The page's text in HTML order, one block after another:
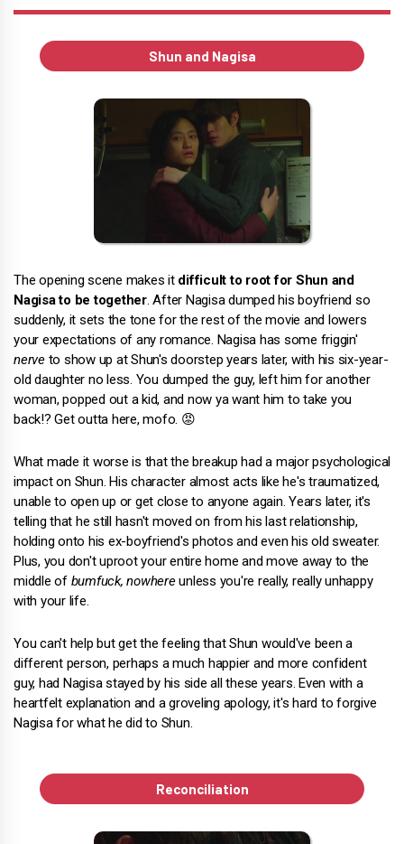
Shun and Nagisa
The opening scene makes it difficult to root for Shun and
Nagisa to be together. After Nagisa dumped his boyfriend so
suddenly, it sets the tone for the rest of the movie and lowers
your expectations of any romance. Nagisa has some friggin'
nerveto show up at Shun's doorstep years later, with his six-year-
old daughter no less. You dumped the guy, left him for another
woman, popped out a kid, and now ya want him to take you
back!? Get outta here, mofo. 😡
What made it worse is that the breakup had a major psychological
impact on Shun. His character almost acts like he's traumatized,
unable to open up or get close to anyone again. Years later, it's
telling that he still hasn't moved on from his last relationship,
holding onto his ex-boyfriend's photos and even his old sweater.
Plus, you don't uproot your entire home and move away to the
middle of bumfuck, nowhereunless you're really, really unhappy
with your life.
You can't help but get the feeling that Shun would've been a
different person, perhaps a much happier and more confident
guy, had Nagisa stayed by his side all these years. Even with a
heartfelt explanation and a groveling apology, it's hard to forgive
Nagisa for what he did to Shun.
Reconciliation